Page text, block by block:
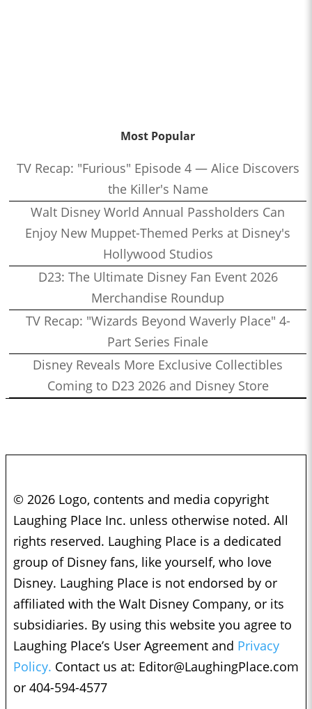
Most Popular
TV Recap: "Furious" Episode 4 — Alice Discovers
the Killer's Name
Walt Disney World Annual Passholders Can
Enjoy New Muppet-Themed Perks at Disney's
Hollywood Studios
D23: The Ultimate Disney Fan Event 2026
Merchandise Roundup
TV Recap: "Wizards Beyond Waverly Place" 4-
Part Series Finale
Disney Reveals More Exclusive Collectibles
Coming to D23 2026 and Disney Store
© 2026 Logo, contents and media copyright
Laughing Place Inc. unless otherwise noted. All
rights reserved. Laughing Place is a dedicated
group of Disney fans, like yourself, who love
Disney. Laughing Place is not endorsed by or
affiliated with the Walt Disney Company, or its
subsidiaries. By using this website you agree to
Laughing Place’s User Agreement and Privacy
Policy. Contact us at: Editor@LaughingPlace.com
or 404-594-4577